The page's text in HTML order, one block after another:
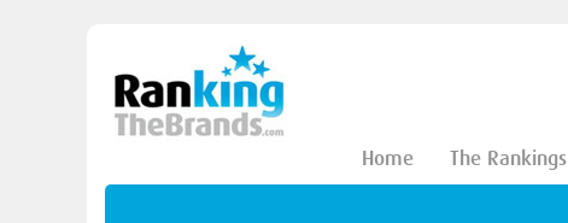
Home The Rankings